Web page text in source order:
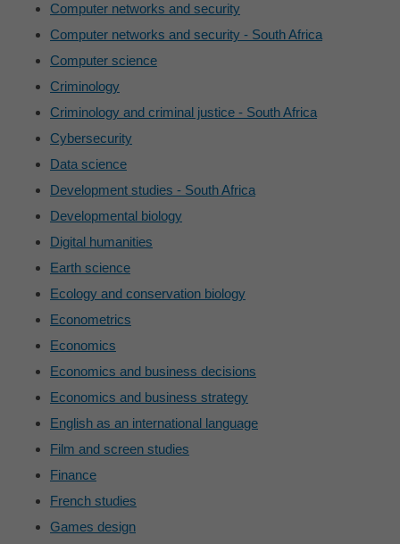
Computer networks and security
Computer networks and security - South Africa
Computer science
Criminology
Criminology and criminal justice - South Africa
Cybersecurity
Data science
Development studies - South Africa
Developmental biology
Digital humanities
Earth science
Ecology and conservation biology
Econometrics
Economics
Economics and business decisions
Economics and business strategy
English as an international language
Film and screen studies
Finance
French studies
Games design